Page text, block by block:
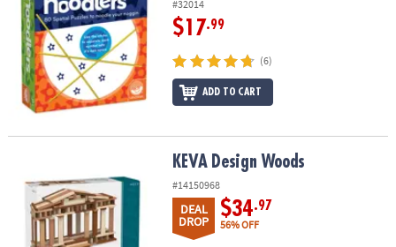
#32014
$17.99
(6)
ADD TO CART
KEVA Design Woods
#14150968
DEAL
DROP
$34.97
56% OFF